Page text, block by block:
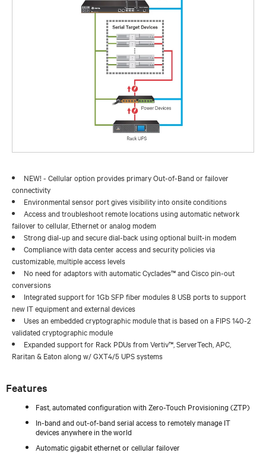
NEW! - Cellular option provides primary Out-of-Band or failover
connectivity
Environmental sensor port gives visibility into onsite conditions
Access and troubleshoot remote locations using automatic network
failover to cellular, Ethernet or analog modem
Strong dial-up and secure dial-back using optional built-in modem
Compliance with data center access and security policies via
customizable, multiple access levels
No need for adaptors with automatic Cyclades™ and Cisco pin-out
conversions
Integrated support for 1Gb SFP fiber modules 8 USB ports to support
new IT equipment and external devices
Uses an embedded cryptographic module that is based on a FIPS 140-2
validated cryptographic module
Expanded support for Rack PDUs from Vertiv™, ServerTech, APC,
Raritan & Eaton along w/ GXT4/5 UPS systems
Features
Fast, automated configuration with Zero-Touch Provisioning (ZTP)
In-band and out-of-band serial access to remotely manage IT
devices anywhere in the world
Automatic gigabit ethernet or cellular failover